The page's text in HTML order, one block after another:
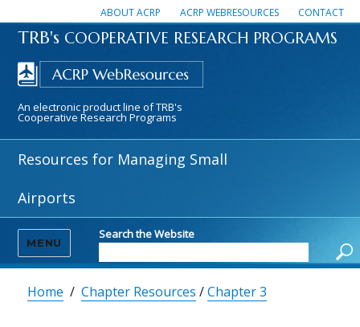
ABOUT ACRP ACRP WEBRESOURCES CONTACT
TRB's COOPERATIVE RESEARCH PROGRAMS
An electronic product line of TRB's
Cooperative Research Programs
Resources for Managing Small
Airports
MENU
Search the Website
Home /Chapter Resources /Chapter 3